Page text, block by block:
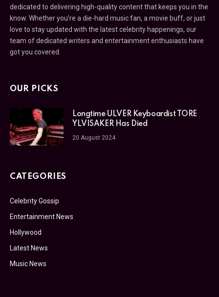
dedicated to delivering high-quality content that keeps you in the
know. Whether you’re a die-hard music fan, a movie buff, or just
love to stay updated with the latest celebrity happenings, our
team of dedicated writers and entertainment enthusiasts have
got you covered.
OUR PICKS
Longtime ULVER Keyboardist TORE
YLVISAKER Has Died
20 August 2024
CATEGORIES
Celebrity Gossip
Entertainment News
Hollywood
Latest News
Music News